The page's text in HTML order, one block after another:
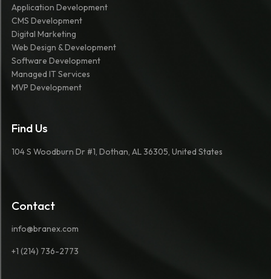
Application Development
CMS Development
Digital Marketing
Web Design & Development
Software Development
Managed IT Services
MVP Development
Find Us
104 S Woodburn Dr #1, Dothan, AL 36305, United States
Contact
info@branex.com
+1 (214) 736-2773